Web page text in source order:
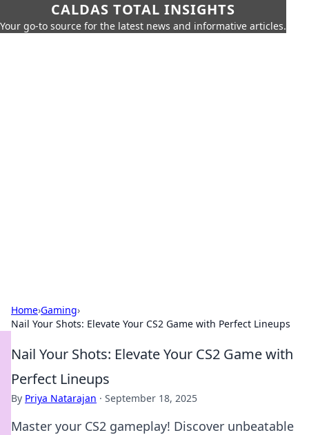
CALDAS TOTAL INSIGHTS
Your go-to source for the latest news and informative articles.
Home›Gaming›
Nail Your Shots: Elevate Your CS2 Game with Perfect Lineups
Nail Your Shots: Elevate Your CS2 Game with
Perfect Lineups
By Priya Natarajan · September 18, 2025
Master your CS2 gameplay! Discover unbeatable